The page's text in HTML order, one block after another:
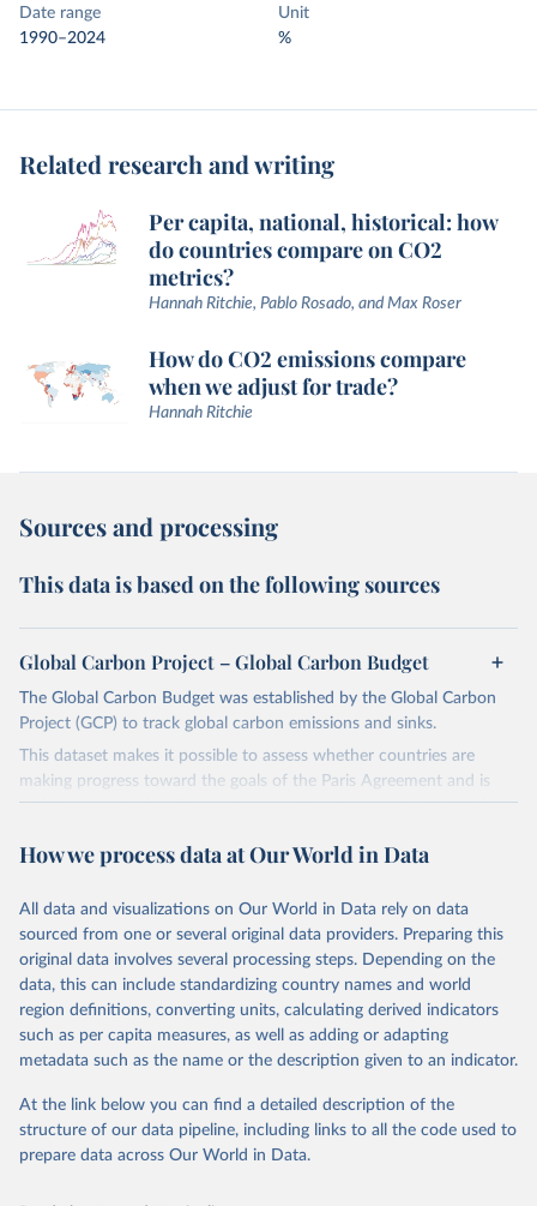
Date range
1990–2024
Unit
%
Related research and writing
Per capita, national, historical: how
do countries compare on CO2
metrics?
Hannah Ritchie, Pablo Rosado, and Max Roser
How do CO2 emissions compare
when we adjust for trade?
Hannah Ritchie
Sources and processing
This data is based on the following sources
Global Carbon Project – Global Carbon Budget
The Global Carbon Budget was established by the Global Carbon
Project (GCP) to track global carbon emissions and sinks.
This dataset makes it possible to assess whether countries are
making progress toward the goals of the Paris Agreement and is
widely recognized as the most comprehensive report of its kind.
fossil CO₂ emissions. Initially, these were simple republished data
on feedback and correction of inaccuracies.
Retrieved on
November 13, 2025
Retrieved from
https://globalcarbonbudget.org/
Citation
This is the citation of the original data obtained from the source,
data downloaded from this page, please use the suggested citation
given in Reuse This Work below.
How we process data at Our World in Data
All data and visualizations on Our World in Data rely on data
sourced from one or several original data providers. Preparing this
original data involves several processing steps. Depending on the
data, this can include standardizing country names and world
region definitions, converting units, calculating derived indicators
such as per capita measures, as well as adding or adapting
metadata such as the name or the description given to an indicator.
At the link below you can find a detailed description of the
structure of our data pipeline, including links to all the code used to
prepare data across Our World in Data.